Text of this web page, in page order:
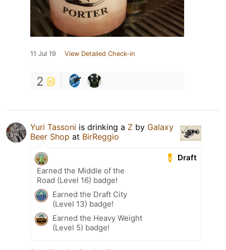
11 Jul 19 View Detailed Check-in
2
Yuri Tassoni is drinking a Z by Galaxy
Beer Shop at BirReggio
Draft
Earned the Middle of the
Road (Level 16) badge!
Earned the Draft City
(Level 13) badge!
Earned the Heavy Weight
(Level 5) badge!